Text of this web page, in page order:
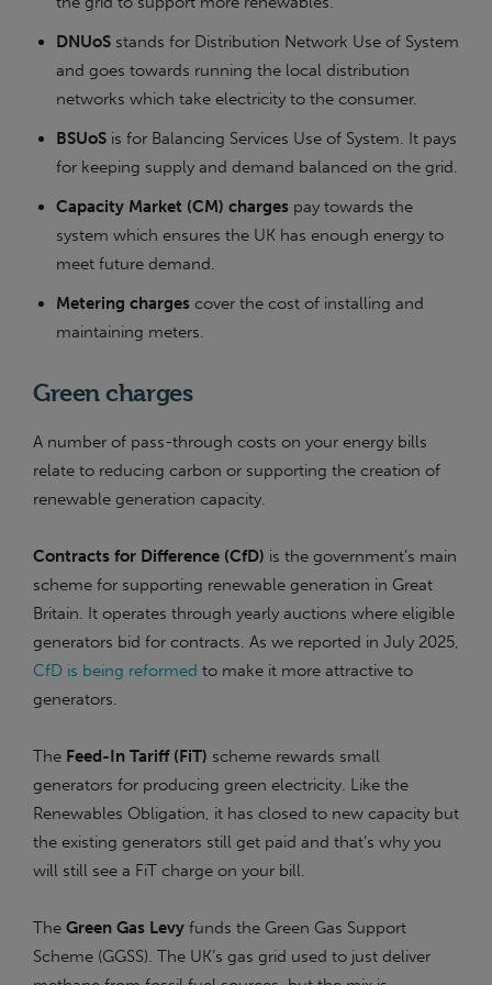
DNUoS stands for Distribution Network Use of System
and goes towards running the local distribution
networks which take electricity to the consumer.
BSUoS is for Balancing Services Use of System. It pays
for keeping supply and demand balanced on the grid.
Capacity Market (CM) charges pay towards the
system which ensures the UK has enough energy to
meet future demand.
Metering charges cover the cost of installing and
maintaining meters.
Green charges
A number of pass-through costs on your energy bills
relate to reducing carbon or supporting the creation of
renewable generation capacity.
Contracts for Difference (CfD) is the government’s main
scheme for supporting renewable generation in Great
Britain. It operates through yearly auctions where eligible
generators bid for contracts. As we reported in July 2025,
CfD is being reformed to make it more attractive to
generators.
The Feed-In Tariff (FiT) scheme rewards small
generators for producing green electricity. Like the
Renewables Obligation, it has closed to new capacity but
the existing generators still get paid and that’s why you
will still see a FiT charge on your bill.
The Green Gas Levy funds the Green Gas Support
Scheme (GGSS). The UK’s gas grid used to just deliver